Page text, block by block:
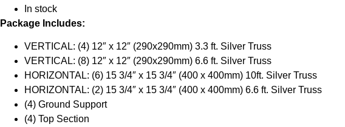
In stock
Package Includes:
VERTICAL: (4) 12″ x 12″ (290x290mm) 3.3 ft. Silver Truss
VERTICAL: (8) 12″ x 12″ (290x290mm) 6.6 ft. Silver Truss
HORIZONTAL: (6) 15 3/4″ x 15 3/4″ (400 x 400mm) 10ft. Silver Truss
HORIZONTAL: (2) 15 3/4″ x 15 3/4″ (400 x 400mm) 6.6 ft. Silver Truss
(4) Ground Support
(4) Top Section